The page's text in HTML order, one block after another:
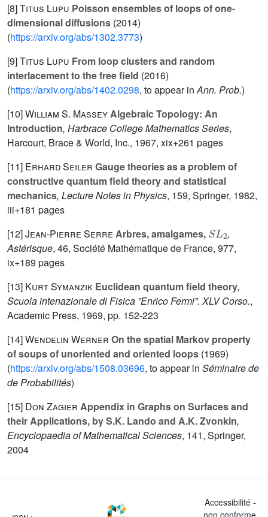
[8]Titus Lupu Poisson ensembles of loops of one-
dimensional diffusions (2014)
(https://arxiv.org/abs/1302.3773)
[9]Titus Lupu From loop clusters and random
interlacement to the free field (2016)
(https://arxiv.org/abs/1402.0298, to appear inAnn. Prob.)
[10]William S. MasseyAlgebraic Topology: An
Introduction, Harbrace College Mathematics Series,
Harcourt, Brace & World, Inc., 1967, xix+261 pages
[11] Erhard Seiler Gauge theories as a problem of
constructive quantum field theory and statistical
mechanics, Lecture Notes in Physics, 159, Springer, 1982,
iii+181 pages
[12]Jean-Pierre Serre Arbres, amalgames,
,
Astérisque, 46, Société Mathématique de France, 977,
ix+189 pages
[13] Kurt Symanzik Euclidean quantum field theory,
Scuola intenazionale di Fisica ”Enrico Fermi”. XLV Corso.,
Academic Press, 1969, pp. 152-223
[14]Wendelin Werner On the spatial Markov property
of soups of unoriented and oriented loops (1969)
(https://arxiv.org/abs/1508.03696, to appear in Séminaire de
de Probabilités)
[15] Don Zagier Appendix in Graphs on Surfaces and
their Applications, by S.K. Lando and A.K. Zvonkin,
Encyclopaedia of Mathematical Sciences, 141, Springer,
2004
Accessibilité -
non conforme